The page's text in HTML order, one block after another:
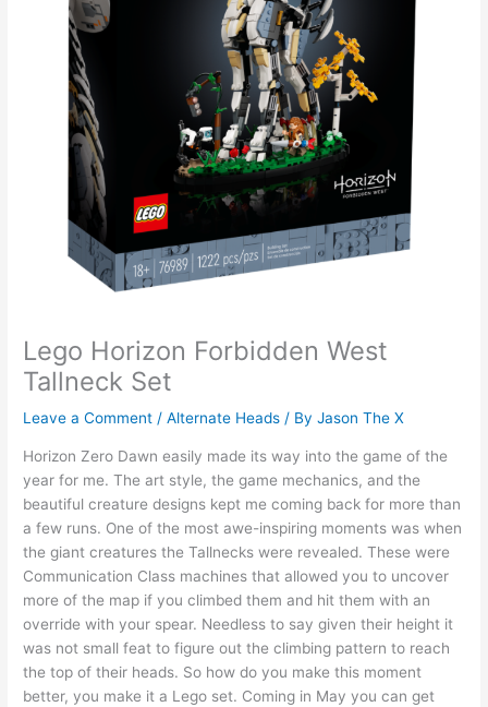
Lego Horizon Forbidden West
Tallneck Set
Leave a Comment /Alternate Heads / ByJason The X
Horizon Zero Dawn easily made its way into the game of the
year for me. The art style, the game mechanics, and the
beautiful creature designs kept me coming back for more than
a few runs. One of the most awe-inspiring moments was when
the giant creatures the Tallnecks were revealed. These were
Communication Class machines that allowed you to uncover
more of the map if you climbed them and hit them with an
override with your spear. Needless to say given their height it
was not small feat to figure out the climbing pattern to reach
the top of their heads. So how do you make this moment
better, you make it a Lego set. Coming in May you can get